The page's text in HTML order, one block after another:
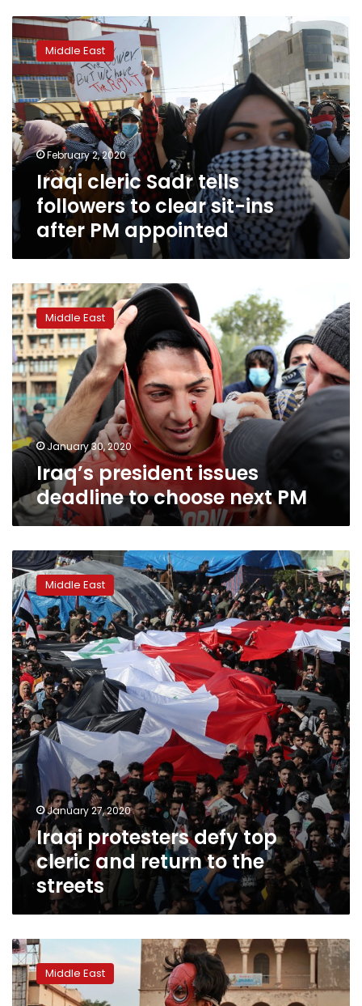
Iraqi
cleric
Sadr
tells
followers
to
clear
sit-
ins
appointed
Middle East
February 2, 2020
Iraqi cleric Sadr tells
followers to clear sit-ins
after PM appointed
Iraq’s
president
issues
deadline
to
choose
next
PM
Middle East
January 30, 2020
Iraq’s president issues
deadline to choose next PM
Iraqi
protesters
defy
top
cleric
and
return
to
the
streets
Middle East
January 27, 2020
Iraqi protesters defy top
cleric and return to the
streets
Thousands
gather
for
Baghdad
Middle East